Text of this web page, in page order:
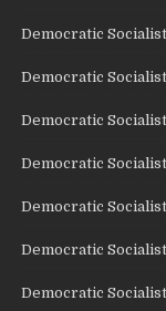
Democratic
Democratic
Democratic
Democratic
Democratic
Democratic
Democratic